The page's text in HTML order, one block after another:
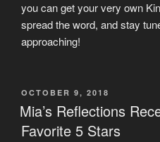
you can get your very own
spread the word, and stay
approaching!
POSTED
ON
OCTOBER 9, 2018
Mia’s Reflections
Favorite 5 Stars